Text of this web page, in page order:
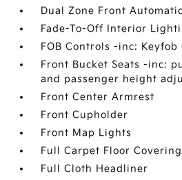
Dual Zone Front
Fade-To-Off Interior
FOB Controls -inc: Keyfob
Front Bucket Seats -inc:
and passenger height
Front Center Armrest
Front Cupholder
Front Map Lights
Full Carpet Floor Covering
Full Cloth Headliner